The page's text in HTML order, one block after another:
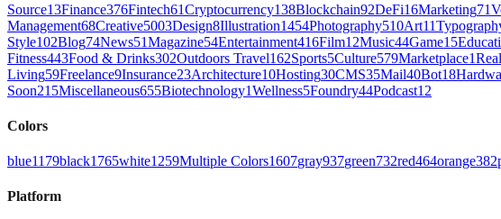
Source13Finance376Fintech61Cryptocurrency138Blockchain92DeFi16Marketing71
Management68Creative5003Design8Illustration1454Photography510Art11
Style102Blog74News51Magazine54Entertainment416Film12Music44Game15
Fitness443Food & Drinks302Outdoors Travel162Sports5Culture579Marketplace1
Living59Freelance9Insurance23Architecture10Hosting30CMS35Mail40Bot18
Soon215Miscellaneous655Biotechnology1Wellness5Foundry44Podcast12
Colors
blue1179black1765white1259Multiple Colors1607gray937green732red464orange382
Platform